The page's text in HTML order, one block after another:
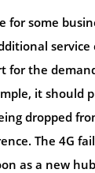
for some
service
for the
it should
dropped
The 4G
as a new